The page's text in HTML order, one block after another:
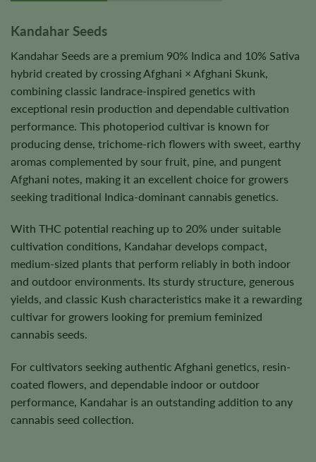
Kandahar Seeds
Kandahar Seeds are a premium 90% Indica and 10% Sativa
hybrid created by crossing Afghani × Afghani Skunk,
combining classic landrace-inspired genetics with
exceptional resin production and dependable cultivation
performance. This photoperiod cultivar is known for
producing dense, trichome-rich flowers with sweet, earthy
aromas complemented by sour fruit, pine, and pungent
Afghani notes, making it an excellent choice for growers
seeking traditional Indica-dominant cannabis genetics.
With THC potential reaching up to 20% under suitable
cultivation conditions, Kandahar develops compact,
medium-sized plants that perform reliably in both indoor
and outdoor environments. Its sturdy structure, generous
yields, and classic Kush characteristics make it a rewarding
cultivar for growers looking for premium feminized
cannabis seeds.
For cultivators seeking authentic Afghani genetics, resin-
coated flowers, and dependable indoor or outdoor
performance, Kandahar is an outstanding addition to any
cannabis seed collection.